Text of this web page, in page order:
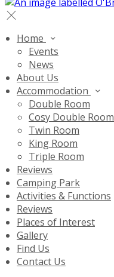
Home
Events
News
About Us
Accommodation
Double Room
Cosy Double Room
Twin Room
King Room
Triple Room
Reviews
Camping Park
Activities & Functions
Reviews
Places of Interest
Gallery
Find Us
Contact Us